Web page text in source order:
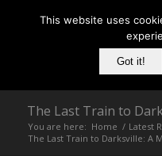
The Last Train to
You are here: Home / Latest
The Last Train to Darksville: A
This website uses
Got it!